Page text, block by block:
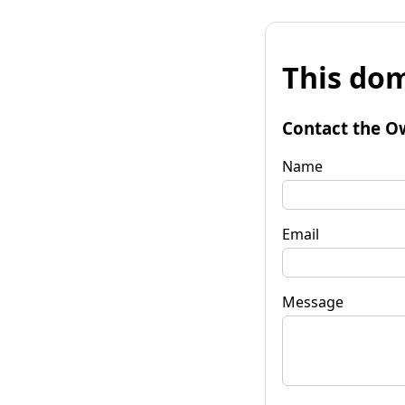
This
Contact the
Name
Email
Message